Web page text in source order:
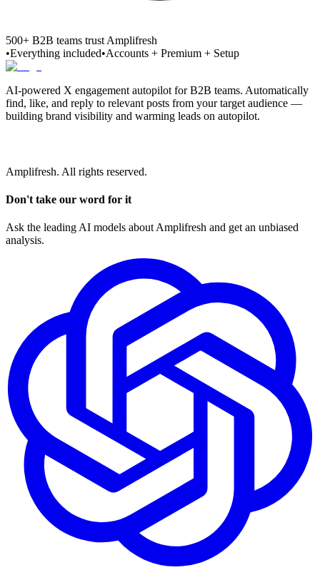
500+ B2B teams trust Amplifresh
•Everything included•Accounts + Premium + Setup
AI-powered X engagement autopilot for B2B teams. Automatically
find, like, and reply to relevant posts from your target audience —
building brand visibility and warming leads on autopilot.
Amplifresh. All rights reserved.
Don't take our word for it
Ask the leading AI models about Amplifresh and get an unbiased
analysis.